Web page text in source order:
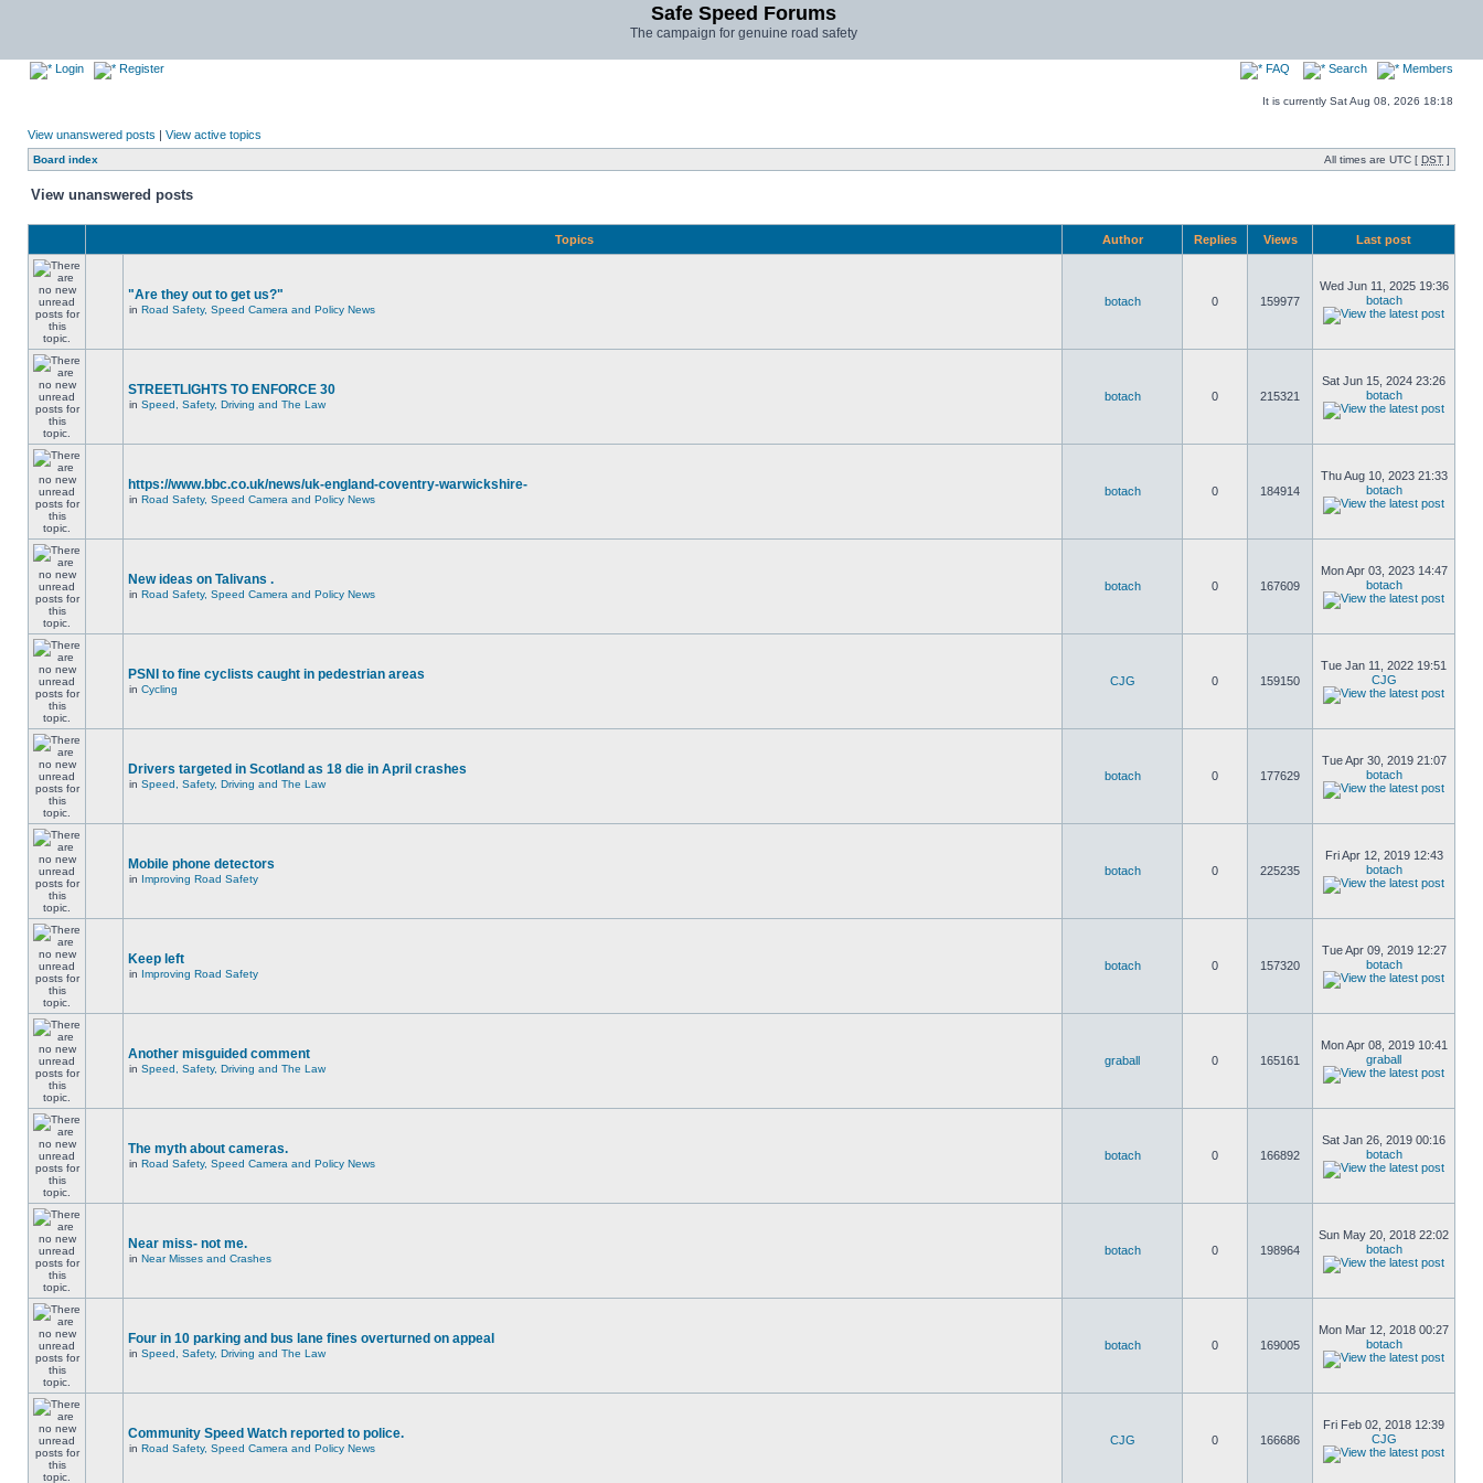
Safe Speed Forums
The campaign for genuine road safety
Login Register FAQ Search Members
It is currently Sat Aug 08, 2026 18:18
View unanswered posts | View active topics
Board index All times are UTC [ DST ]
View unanswered posts
Topics Author Replies Views Last post
"Are they out to get us?"
in Road Safety, Speed Camera and Policy News
botach 0 159977
Wed Jun 11, 2025 19:36
botach
STREETLIGHTS TO ENFORCE 30
in Speed, Safety, Driving and The Law
botach 0 215321
Sat Jun 15, 2024 23:26
botach
https://www.bbc.co.uk/news/uk-england-coventry-warwickshire-
in Road Safety, Speed Camera and Policy News
botach 0 184914
Thu Aug 10, 2023 21:33
botach
New ideas on Talivans .
in Road Safety, Speed Camera and Policy News
botach 0 167609
Mon Apr 03, 2023 14:47
botach
PSNI to fine cyclists caught in pedestrian areas
in Cycling
CJG 0 159150
Tue Jan 11, 2022 19:51
CJG
Drivers targeted in Scotland as 18 die in April crashes
in Speed, Safety, Driving and The Law
botach 0 177629
Tue Apr 30, 2019 21:07
botach
Mobile phone detectors
in Improving Road Safety
botach 0 225235
Fri Apr 12, 2019 12:43
botach
Keep left
in Improving Road Safety
botach 0 157320
Tue Apr 09, 2019 12:27
botach
Another misguided comment
in Speed, Safety, Driving and The Law
graball 0 165161
Mon Apr 08, 2019 10:41
graball
The myth about cameras.
in Road Safety, Speed Camera and Policy News
botach 0 166892
Sat Jan 26, 2019 00:16
botach
Near miss- not me.
in Near Misses and Crashes
botach 0 198964
Sun May 20, 2018 22:02
botach
Four in 10 parking and bus lane fines overturned on appeal
in Speed, Safety, Driving and The Law
botach 0 169005
Mon Mar 12, 2018 00:27
botach
Community Speed Watch reported to police.
in Road Safety, Speed Camera and Policy News
CJG 0 166686
Fri Feb 02, 2018 12:39
CJG